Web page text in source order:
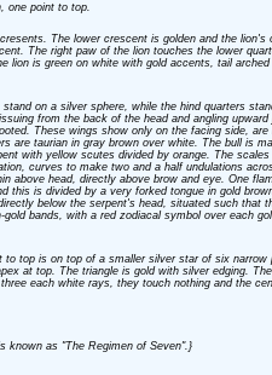
one point to top.
The lower crescent is golden and the
The right paw of the lion touches the lower
is green on white with gold accents, tail
on a silver sphere, while the hind quarters
from the back of the head and angling
These wings show only on the facing side,
taurian in gray brown over white. The bull is
with yellow scutes divided by orange. The
curves to make two and a half undulations
head, directly above brow and eye. One
is divided by a very forked tongue in gold
below the serpent's head, situated such that
bands, with a red zodiacal symbol over each
top is on top of a smaller silver star of six
at top. The triangle is gold with silver edging.
each white rays, they touch nothing and the
known as "The Regimen of Seven".}